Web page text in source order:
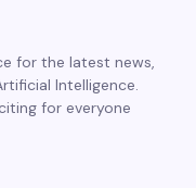
for the latest news,
Intelligence.
for everyone